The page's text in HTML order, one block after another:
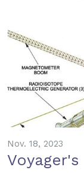
Nov. 18, 2023